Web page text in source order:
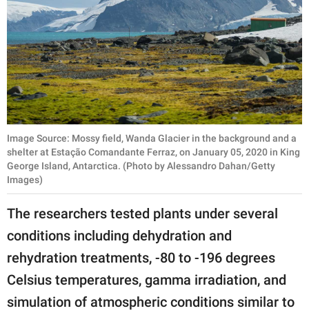
Image Source: Mossy field, Wanda Glacier in the background and a
shelter at Estação Comandante Ferraz, on January 05, 2020 in King
George Island, Antarctica. (Photo by Alessandro Dahan/Getty
Images)
The researchers tested plants under several
conditions including dehydration and
rehydration treatments, -80 to -196 degrees
Celsius temperatures, gamma irradiation, and
simulation of atmospheric conditions similar to